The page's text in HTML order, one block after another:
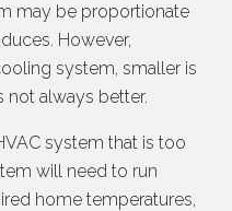
may be proportionate
However,
system, smaller is
not always better.
system that is too
will need to run
home temperatures,